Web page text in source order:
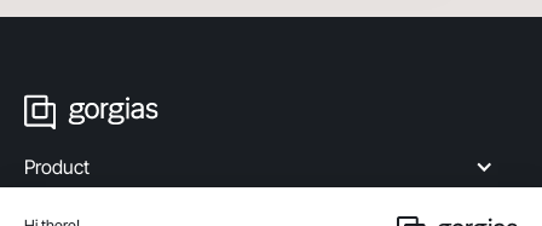
Product